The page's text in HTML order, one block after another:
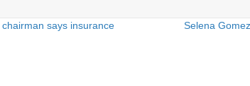
says insurance
Selena